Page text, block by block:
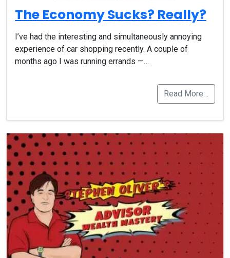
The Economy Sucks? Really?
I’ve had the interesting and simultaneously annoying
experience of car shopping recently. A couple of
months ago I was running errands —…
Read More…